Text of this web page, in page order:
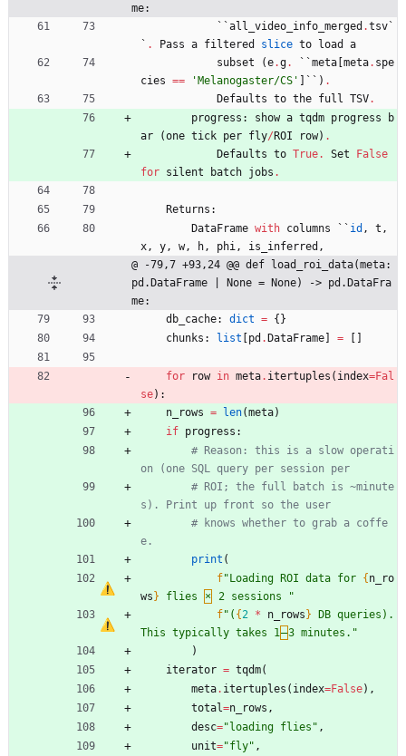
me:
` `all_video_info_merged .tsv`
` . Pass a filtered slice to load
a
subset
(e.g. ` `meta [meta. spe
cies == 'Melanogaster/CS ' ] ` ` ) .
Defaults to the full TSV.
progress : show a tqdm progress
b
ar
(one tick per fly/ROI row) .
Defaults to True. Set
False
for silent batch jobs .
Returns :
DataFrame with columns ` ` id , t ,
x , y , w, h , phi , is_inferred ,
@ -79,7 +93,24 @@ def load_roi_data(meta:
pd.DataFrame | None = None) -> pd.DataFra
me:
db_cache: dict = {}
chunks : list [pd .DataFrame] = [ ]
for row in meta. itertuples ( index=Fal
se) :
n_rows = len(meta)
if progress :
# Reason: this is a slow operati
on (one SQL query per session per
# ROI; the full batch is ~minute
s). Print up front so the user
# knows whether to grab a coffe
e.
print (
f"Loading ROI data for {n_ro
ws} flies × 2 sessions
"
f" ( {2 * n_rows} DB queries).
This typically takes 1 –3 minutes. "
)
iterator = tqdm(
meta. itertuples ( index=False) ,
total=n_rows ,
desc="loading flies " ,
unit="fly" ,